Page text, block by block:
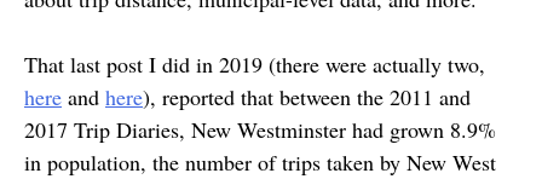
That last post I did in 2019 (there were actually two,
here and here), reported that between the 2011 and
2017 Trip Diaries, New Westminster had grown 8.9%
in population, the number of trips taken by New West